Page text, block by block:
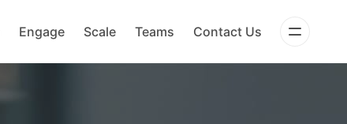
Engage Scale Teams Contact Us